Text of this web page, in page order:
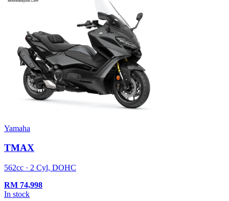
Yamaha
TMAX
562cc · 2 Cyl, DOHC
RM 74,998
In stock